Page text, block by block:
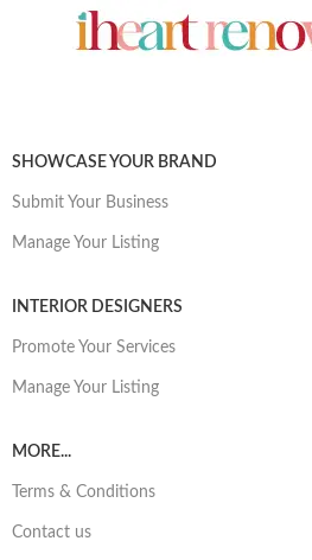
SHOWCASE YOUR BRAND
Submit Your Business
Manage Your Listing
INTERIOR DESIGNERS
Promote Your Services
Manage Your Listing
MORE...
Terms & Conditions
Contact us